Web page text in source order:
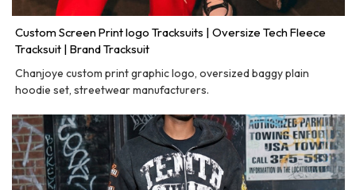
Custom Screen Print logo Tracksuits | Oversize Tech Fleece
Tracksuit | Brand Tracksuit
Chanjoye custom print graphic logo, oversized baggy plain
hoodie set, streetwear manufacturers.